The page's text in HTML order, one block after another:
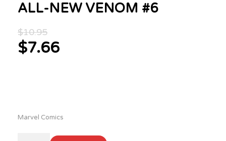
ALL-NEW VENOM #6
$10.95
price
was:
$7.66
Current
Marvel Comics